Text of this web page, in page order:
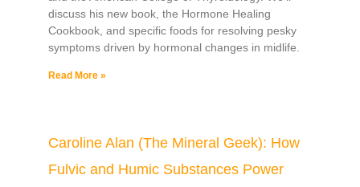
discuss his new book, the Hormone Healing
Cookbook, and specific foods for resolving pesky
symptoms driven by hormonal changes in midlife.
Read More »
Caroline Alan (The Mineral Geek): How
Fulvic and Humic Substances Power